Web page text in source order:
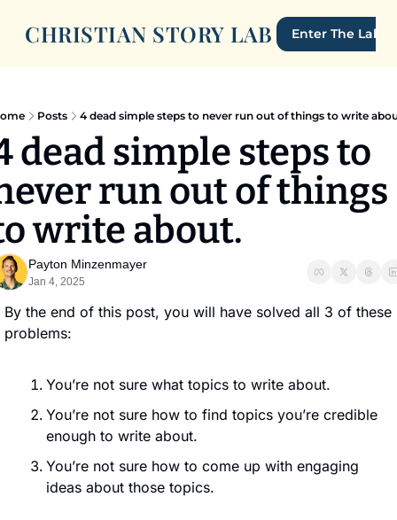
CHRISTIAN STORY LAB Enter The Lab
Posts 4 dead simple steps to never run out of things to write
dead simple steps to
run out of things
write about.
Payton Minzenmayer
Jan 4, 2025
By the end of this post, you will have solved all 3 of these
problems:
You’re not sure what topics to write about.
You’re not sure how to find topics you’re credible
enough to write about.
You’re not sure how to come up with engaging
ideas about those topics.